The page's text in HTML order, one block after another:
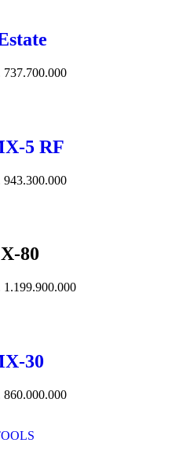
737.700.000
5 RF
943.300.000
80
1.199.900.000
30
860.000.000